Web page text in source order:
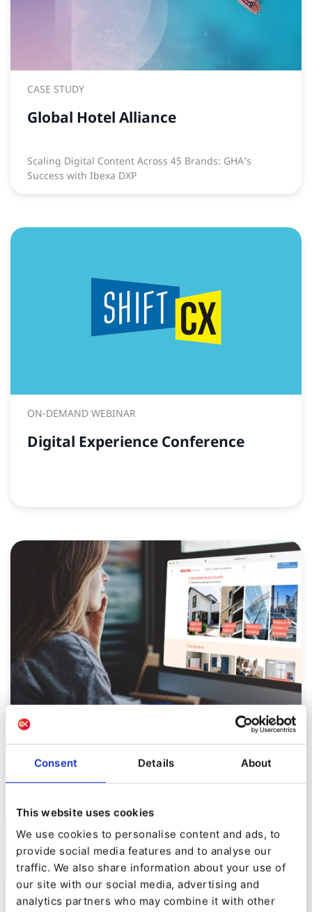
Consent Details About
This website uses cookies
We use cookies to personalise content and ads, to
provide social media features and to analyse our
traffic. We also share information about your use of
our site with our social media, advertising and
analytics partners who may combine it with other
CASE STUDY
Global Hotel Alliance
Scaling Digital Content Across 45 Brands: GHA’s
Success with Ibexa DXP
ON-DEMAND WEBINAR
Digital Experience Conference
CASE STUDY
Atlantic Pro
personalization